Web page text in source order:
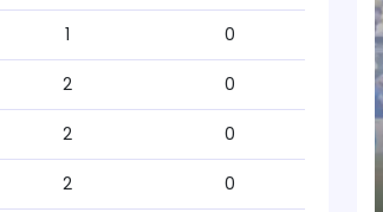
1 0
2 0
2 0
2 0